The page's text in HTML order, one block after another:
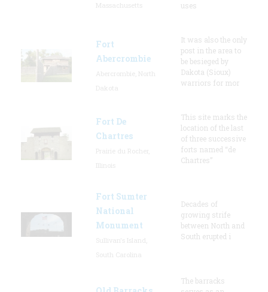
uses
Fort
Abercrombie
It was also the only
post in the area to
be besieged by
Dakota (Sioux)
warriors for mor
Fort De
Chartres
This site marks the
location of the last
of three successive
forts named “de
Chartres”
Fort Sumter
National
Monument
Decades of
growing strife
between North and
South erupted i
The barracks